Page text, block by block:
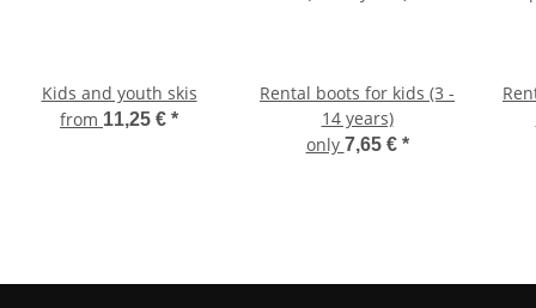
Kids and youth skis
from 11,25 € *
Rental boots for kids (3 -
14 years)
only 7,65 € *